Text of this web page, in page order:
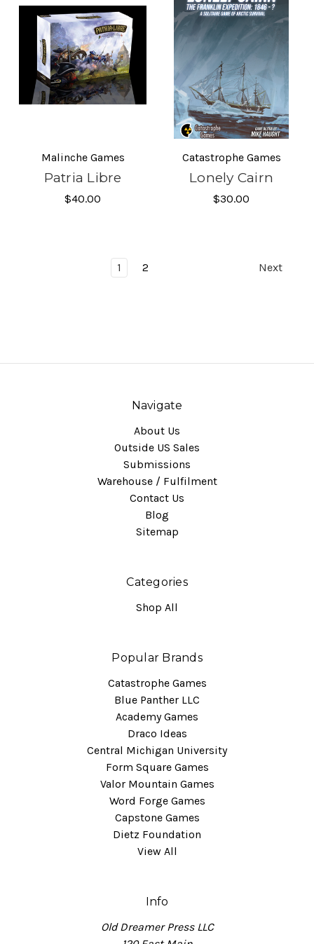
Malinche Games
Patria Libre
$40.00
Catastrophe Games
Lonely Cairn
$30.00
1 2 Next
Navigate
About Us
Outside US Sales
Submissions
Warehouse / Fulfilment
Contact Us
Blog
Sitemap
Categories
Shop All
Popular Brands
Catastrophe Games
Blue Panther LLC
Academy Games
Draco Ideas
Central Michigan University
Form Square Games
Valor Mountain Games
Word Forge Games
Capstone Games
Dietz Foundation
View All
Info
Old Dreamer Press LLC